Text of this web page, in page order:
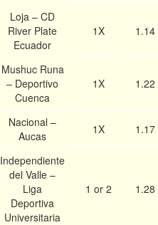
Loja – CD
River Plate
Ecuador
1X 1.14
Mushuc Runa
– Deportivo
Cuenca
1X 1.22
Nacional –
Aucas
1X 1.17
Independiente
del Valle –
Liga
Deportiva
Universitaria
1 or 2 1.28